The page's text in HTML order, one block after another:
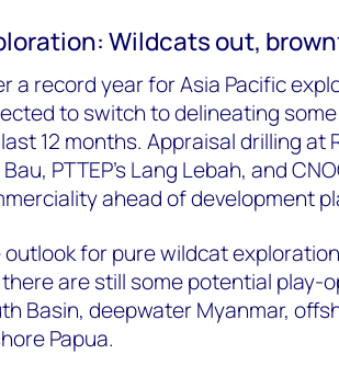
Wildcats out,
a record year for Asia Pacific
to switch to delineating
12 months. Appraisal drilling at
Bau, PTTEP’s Lang Lebah, and
ahead of development
outlook for pure wildcat
are still some potential play-
Basin, deepwater Myanmar,
Papua.